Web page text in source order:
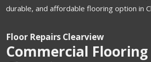
durable, and affordable flooring option in
Floor Repairs Clearview
Commercial Flooring